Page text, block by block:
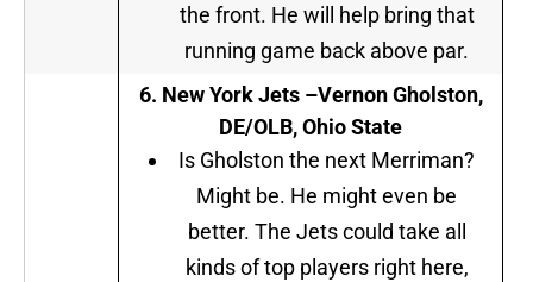
the front. He will help bring that
running game back above par.
6. New York Jets –Vernon Gholston,
DE/OLB, Ohio State
Is Gholston the next Merriman?
Might be. He might even be
better. The Jets could take all
kinds of top players right here,